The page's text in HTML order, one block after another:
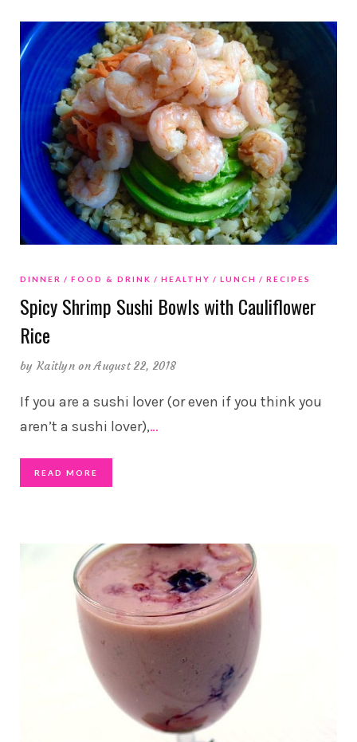
DINNER FOOD & DRINK HEALTHY LUNCH RECIPES
Spicy Shrimp Sushi Bowls with Cauliflower
Rice
by Kaitlyn on August 22, 2018
If you are a sushi lover (or even if you think you
aren’t a sushi lover),…
READ MORE